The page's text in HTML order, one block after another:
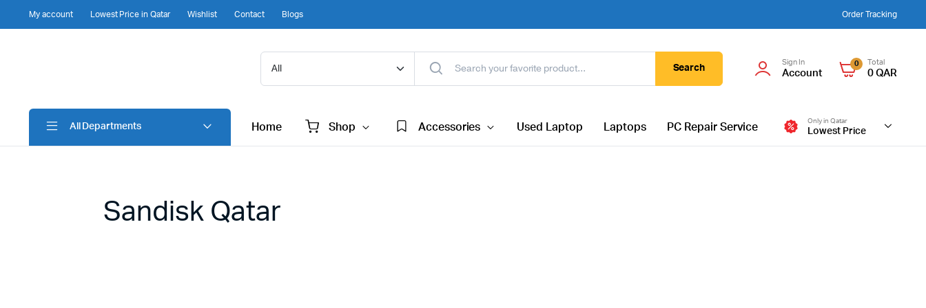
My account Lowest Price in Qatar Wishlist Contact Blogs Order Tracking
Search
Sign In
Account
0 Total
0QAR
All Departments Home Shop Accessories Used Laptop Laptops PC Repair Service
Only in Qatar
Lowest Price
Sandisk Qatar